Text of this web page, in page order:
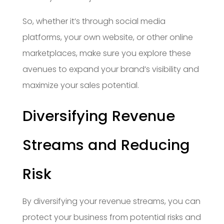
So, whether it’s through social media
platforms, your own website, or other online
marketplaces, make sure you explore these
avenues to expand your brand’s visibility and
maximize your sales potential.
Diversifying Revenue
Streams and Reducing
Risk
By diversifying your revenue streams, you can
protect your business from potential risks and